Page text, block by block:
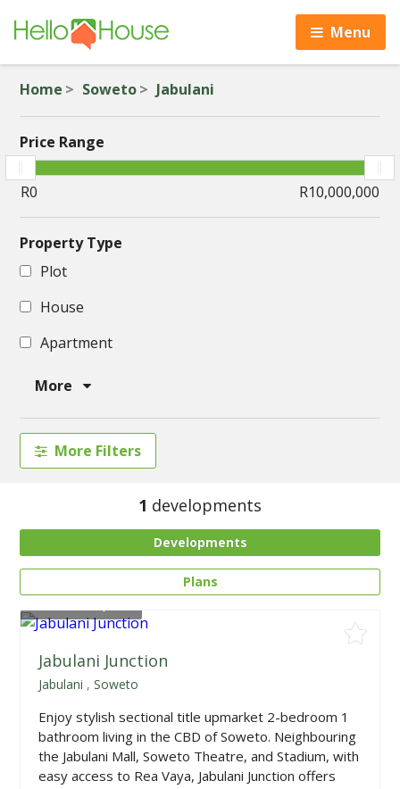
Menu
Home Soweto Jabulani
Price Range
Property Type
Plot
House
Apartment
More
More Filters
1 developments
Developments
Plans
Jabulani Junction
Jabulani ,Soweto
Enjoy stylish sectional title upmarket 2-bedroom 1
bathroom living in the CBD of Soweto. Neighbouring
the Jabulani Mall, Soweto Theatre, and Stadium, with
easy access to Rea Vaya, Jabulani Junction offers